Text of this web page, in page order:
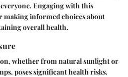
Engaging with this
informed choices about
overall health.
whether from natural sunlight or
poses significant health risks.